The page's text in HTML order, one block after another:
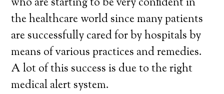
the healthcare world since many patients
are successfully cared for by hospitals by
means of various practices and remedies.
A lot of this success is due to the right
medical alert system.